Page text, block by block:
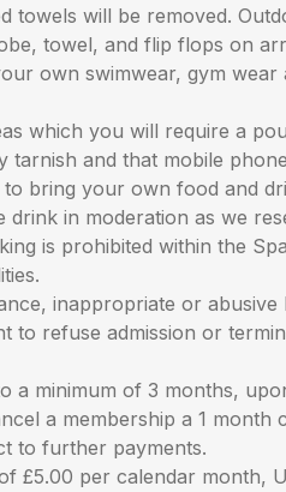
will be removed.
towel, and flip flops on
own swimwear, gym
which you will require a
tarnish and that mobile
bring your own food and
in moderation as we
is prohibited within the
inappropriate or
to refuse admission or
a minimum of 3 months,
a membership a 1 month
to further payments.
£5.00 per calendar month,